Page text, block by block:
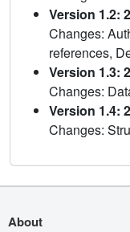
Version 1.2:
Changes:
references,
Version 1.3:
Changes:
Version 1.4:
Changes:
About